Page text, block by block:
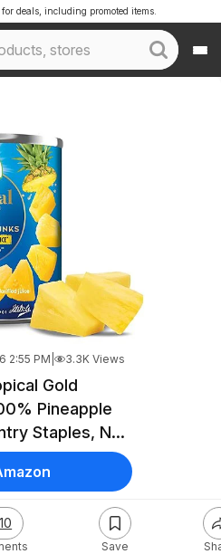
deals, including promoted items.
2:55 PM 3.3K Views
Gold
Pineapple
Staples, No
After
10
Save